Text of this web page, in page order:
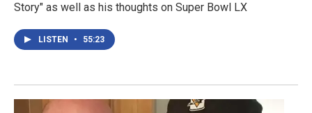
Story" as well as his thoughts on Super Bowl LX
LISTEN • 55:23